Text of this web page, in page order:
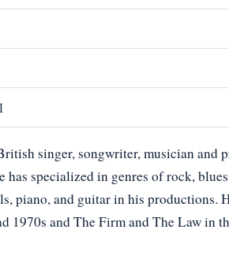
singer, songwriter, musician and
specialized in genres of rock,
piano, and guitar in his productions.
1970s and The Firm and The Law in